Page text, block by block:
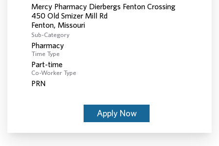
Mercy Pharmacy Dierbergs Fenton Crossing
450 Old Smizer Mill Rd
Sub-Category
Pharmacy
Time Type
Part-time
Co-Worker Type
PRN
Apply Now